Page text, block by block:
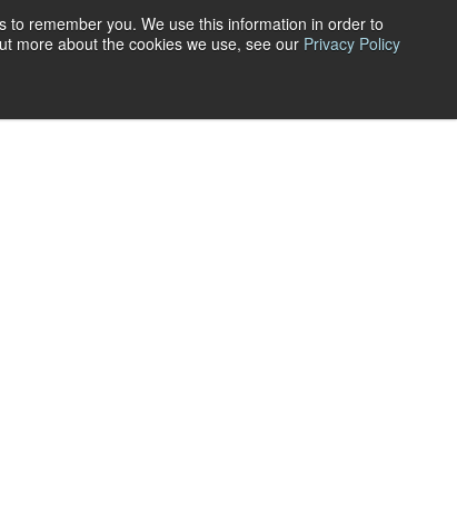
remember you. We use this information in order to
more about the cookies we use, see our Privacy Policy
All Posts